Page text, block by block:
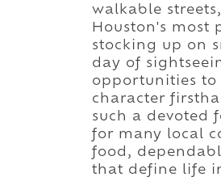
walkable
Houston's most
stocking up on
day of
opportunities to
character
such a devoted
for many local
food,
that define life